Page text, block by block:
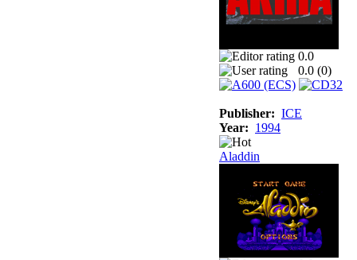
0.0
0.0 (0)
Publisher: ICE
Year: 1994
Aladdin